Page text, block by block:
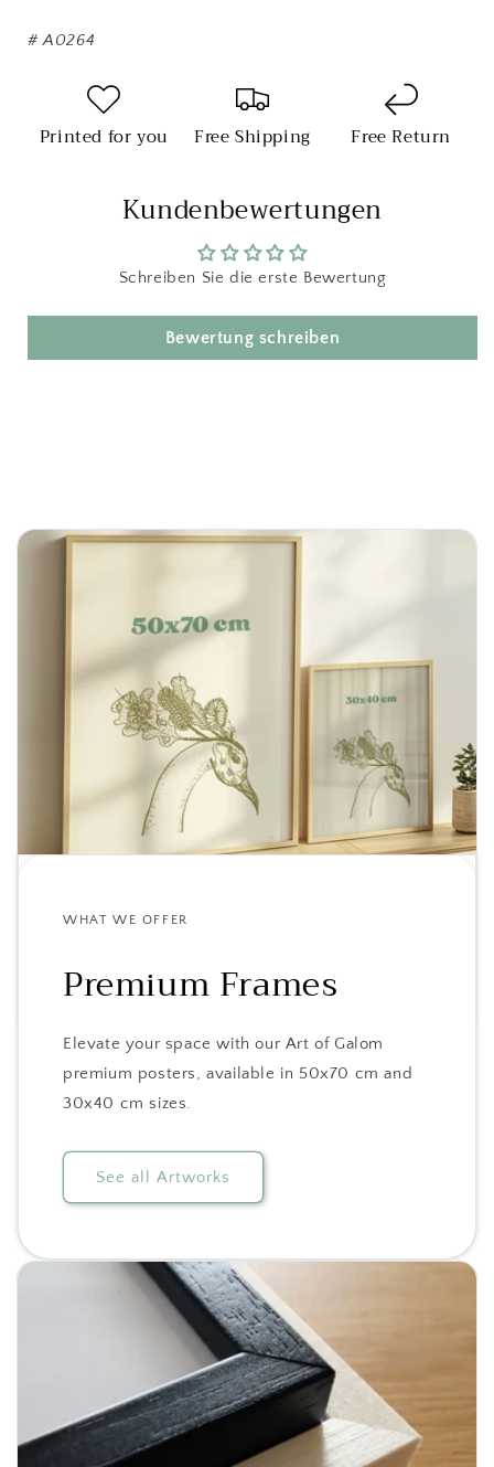
#A0264
Printed for you Free Shipping Free Return
Kundenbewertungen
Schreiben Sie die erste Bewertung
Bewertung schreiben
WHAT WE OFFER
Premium Frames
Elevate your space with our Art of Galom
premium posters, available in 50x70 cm and
30x40 cm sizes.
See all Artworks